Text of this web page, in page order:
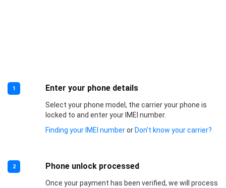
1 Enter your phone details
Select your phone model, the carrier your phone is
locked to and enter your IMEI number.
Finding your IMEI numberor Don’t know your carrier?
2 Phone unlock processed
Once your payment has been verified, we will process